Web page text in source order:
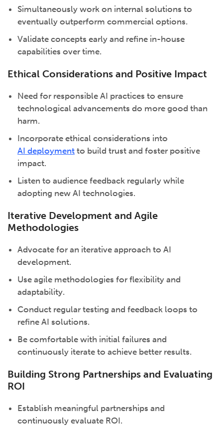
Simultaneously work on internal solutions to
eventually outperform commercial options.
Validate concepts early and refine in-house
capabilities over time.
Ethical Considerations and Positive Impact
Need for responsible AI practices to ensure
technological advancements do more good than
harm.
Incorporate ethical considerations into
AI deployment to build trust and foster positive
impact.
Listen to audience feedback regularly while
adopting new AI technologies.
Iterative Development and Agile
Methodologies
Advocate for an iterative approach to AI
development.
Use agile methodologies for flexibility and
adaptability.
Conduct regular testing and feedback loops to
refine AI solutions.
Be comfortable with initial failures and
continuously iterate to achieve better results.
Building Strong Partnerships and Evaluating
ROI
Establish meaningful partnerships and
continuously evaluate ROI.